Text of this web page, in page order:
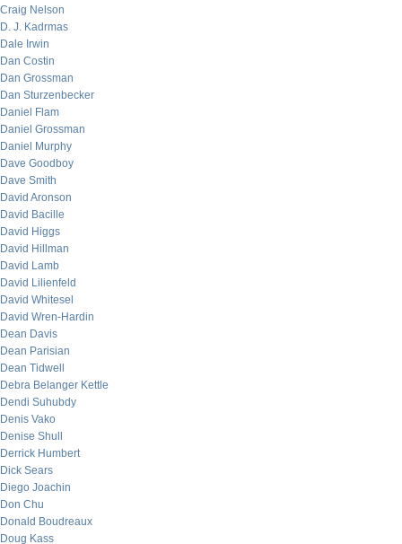
Craig Nelson
D. J. Kadrmas
Dale Irwin
Dan Costin
Dan Grossman
Dan Sturzenbecker
Daniel Flam
Daniel Grossman
Daniel Murphy
Dave Goodboy
Dave Smith
David Aronson
David Bacille
David Higgs
David Hillman
David Lamb
David Lilienfeld
David Whitesel
David Wren-Hardin
Dean Davis
Dean Parisian
Dean Tidwell
Debra Belanger Kettle
Dendi Suhubdy
Denis Vako
Denise Shull
Derrick Humbert
Dick Sears
Diego Joachin
Don Chu
Donald Boudreaux
Doug Kass